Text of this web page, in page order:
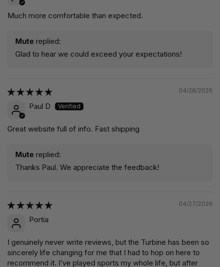
Much more comfortable than expected.
Mute replied:
Glad to hear we could exceed your expectations!
04/28/2026
Paul D
Great website full of info. Fast shipping
Mute replied:
Thanks Paul. We appreciate the feedback!
04/27/2026
Portia
I genuinely never write reviews, but the Turbine has been so
sincerely life changing for me that I had to hop on here to
recommend it. I’ve played sports my whole life, but after